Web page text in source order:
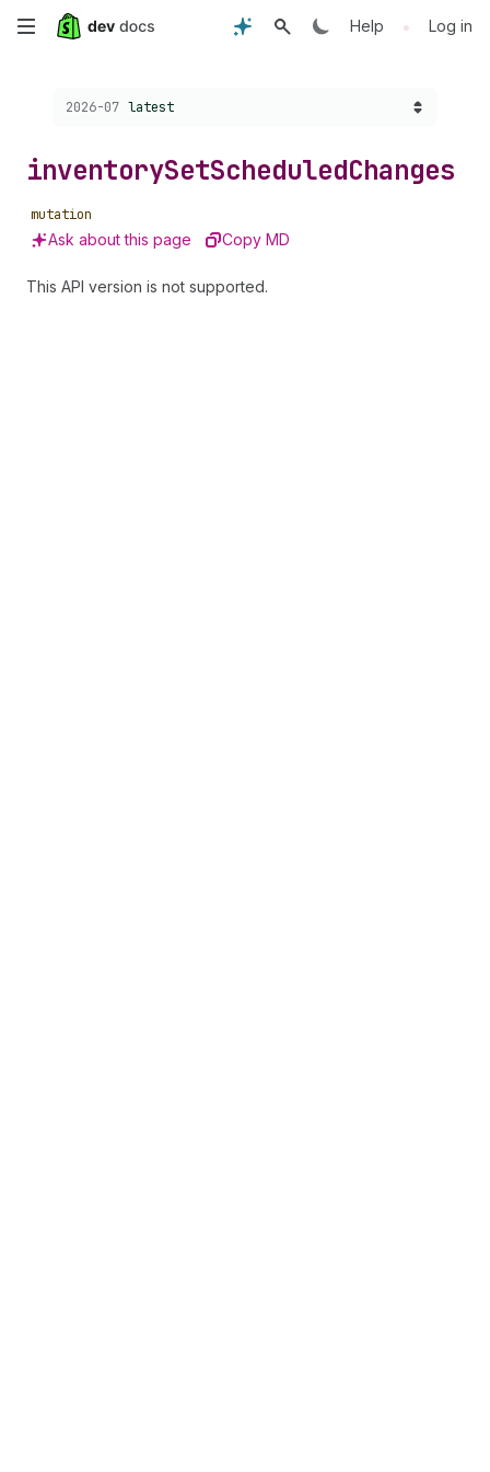
Skip
content
Help • Log in
Choose a version:
2026-07 latest
inventorySetScheduledChanges
mutation
Ask about this page Copy MD
This API version is not supported.